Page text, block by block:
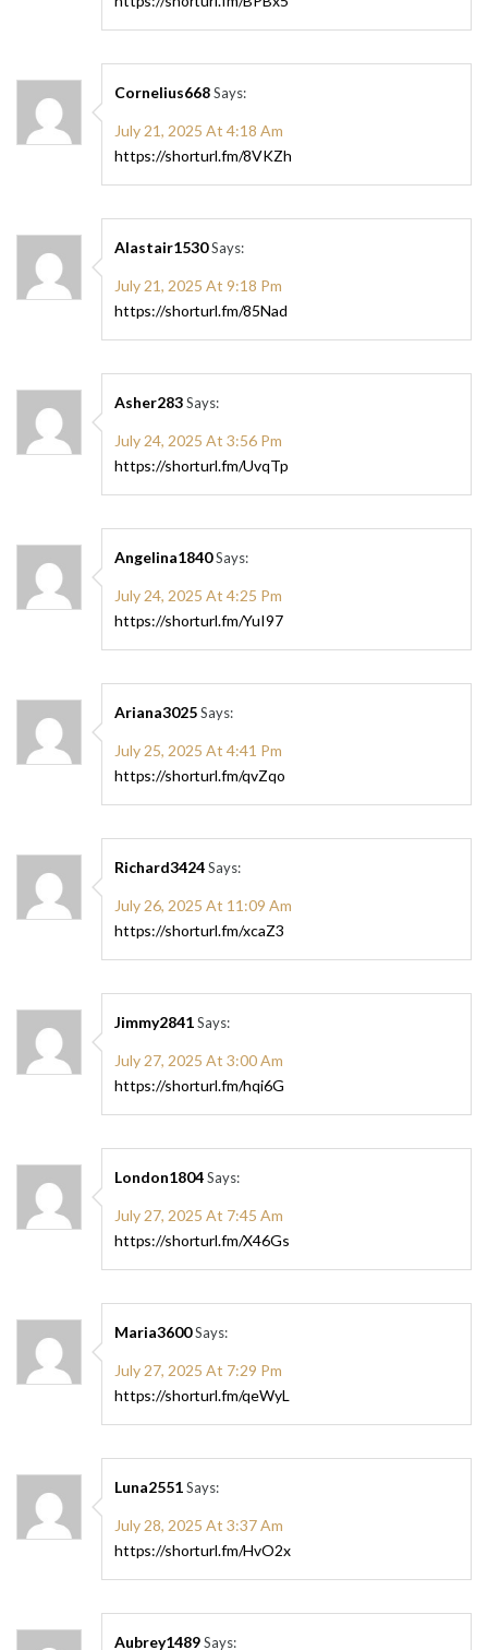
Cornelius668Says:
July 21, 2025 At 4:18 Am
https://shorturl.fm/8VKZh
Alastair1530Says:
July 21, 2025 At 9:18 Pm
https://shorturl.fm/85Nad
Asher283Says:
July 24, 2025 At 3:56 Pm
https://shorturl.fm/UvqTp
Angelina1840Says:
July 24, 2025 At 4:25 Pm
https://shorturl.fm/YuI97
Ariana3025Says:
July 25, 2025 At 4:41 Pm
https://shorturl.fm/qvZqo
Richard3424Says:
July 26, 2025 At 11:09 Am
https://shorturl.fm/xcaZ3
Jimmy2841Says:
July 27, 2025 At 3:00 Am
https://shorturl.fm/hqi6G
London1804Says:
July 27, 2025 At 7:45 Am
https://shorturl.fm/X46Gs
Maria3600Says:
July 27, 2025 At 7:29 Pm
https://shorturl.fm/qeWyL
Luna2551Says:
July 28, 2025 At 3:37 Am
https://shorturl.fm/HvO2x
Aubrey1489Says: